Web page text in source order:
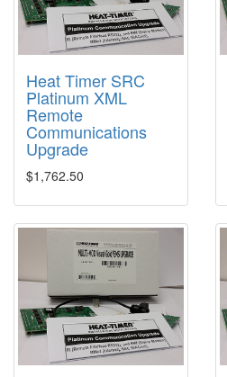
Heat Timer SRC
Platinum XML
Remote
Communications
Upgrade
$1,762.50